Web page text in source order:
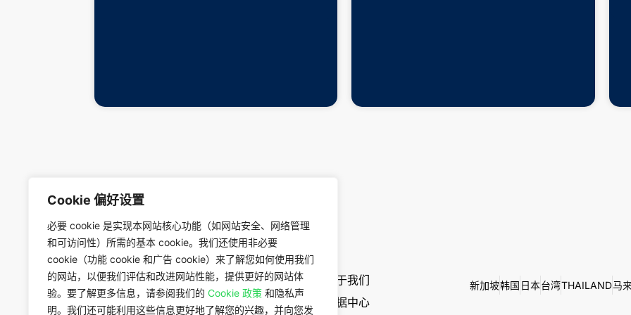
Cookie 偏好设置
必要 cookie 是实现本网站核心功能（如网站安全、网络管理
和可访问性）所需的基本 cookie。我们还使用非必要
cookie（功能 cookie 和广告 cookie）来了解您如何使用我们
的网站，以便我们评估和改进网站性能，提供更好的网站体
验。要了解更多信息，请参阅我们的 Cookie 政策 和隐私声
明。我们还可能利用这些信息更好地了解您的兴趣，并向您发
关于我们
数据中心
新加坡韩国 日本台湾THAILAND马